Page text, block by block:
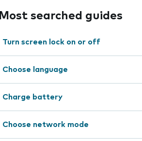
Most searched guides
Turn screen lock on or off
Choose language
Charge battery
Choose network mode